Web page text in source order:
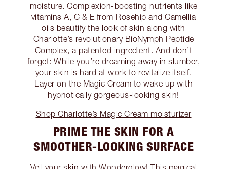
moisture. Complexion-boosting nutrients like
vitamins A, C & E from Rosehip and Camellia
oils beautify the look of skin along with
Charlotte’s revolutionary BioNymph Peptide
Complex, a patented ingredient. And don’t
forget: While you’re dreaming away in slumber,
your skin is hard at work to revitalize itself.
Layer on the Magic Cream to wake up with
hypnotically gorgeous-looking skin!
Shop Charlotte’s Magic Cream moisturizer
PRIME THE SKIN FOR A
SMOOTHER-LOOKING SURFACE